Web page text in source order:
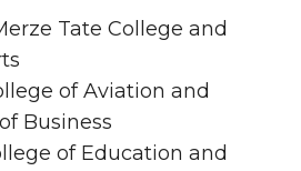
Tate College and
of Aviation and
Business
of Education and